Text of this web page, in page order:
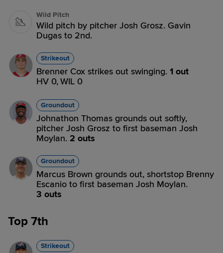
Wild Pitch
Wild pitch by pitcher Josh Grosz. Gavin
Dugas to 2nd.
Strikeout
Brenner Cox strikes out swinging. 1 out
HV 0,WIL 0
Groundout
Johnathon Thomas grounds out softly,
pitcher Josh Grosz to first baseman Josh
Moylan. 2 outs
Groundout
Marcus Brown grounds out, shortstop Brenny
Escanio to first baseman Josh Moylan.
3 outs
Top 7th
Strikeout